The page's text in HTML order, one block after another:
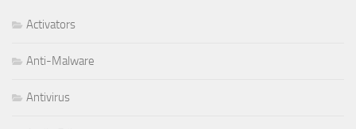
Activators
Anti-Malware
Antivirus